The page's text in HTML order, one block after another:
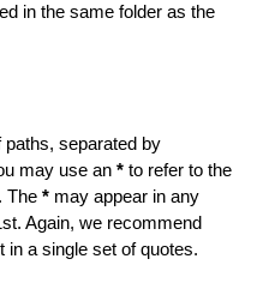
in the same folder as the
separated by
may use an * to refer to the
The * may appear in any
Again, we recommend
in a single set of quotes.